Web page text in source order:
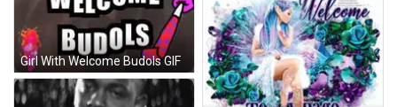
Girl With Welcome Budols GIF